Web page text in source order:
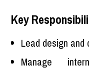
Key
Lead design
Manage